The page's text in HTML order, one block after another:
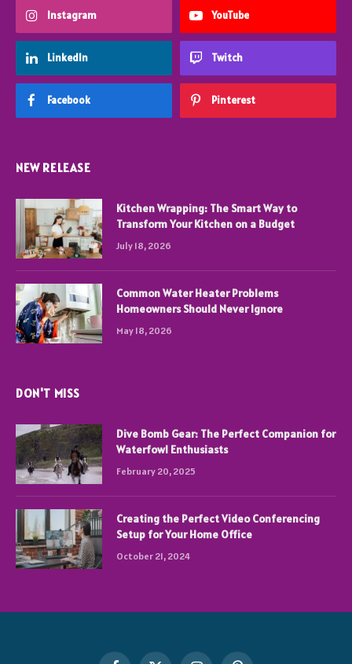
Instagram YouTube
LinkedIn Twitch
Facebook Pinterest
NEW RELEASE
Kitchen Wrapping: The Smart Way to
Transform Your Kitchen on a Budget
July 18, 2026
Common Water Heater Problems
Homeowners Should Never Ignore
May 18, 2026
DON'T MISS
Dive Bomb Gear: The Perfect Companion for
Waterfowl Enthusiasts
February 20, 2025
Creating the Perfect Video Conferencing
Setup for Your Home Office
October 21, 2024